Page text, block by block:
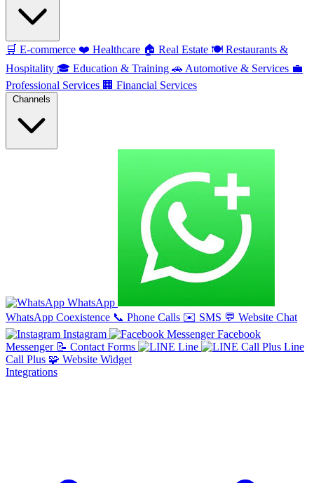
🛒 E-commerce ❤️ Healthcare 🏠 Real Estate 🍽️ Restaurants &
Hospitality 🎓 Education & Training 🚗 Automotive & Services 💼
Professional Services 🏢 Financial Services
WhatsApp
WhatsApp Coexistence 📞 Phone Calls ✉️ SMS 💬 Website Chat
Instagram
Facebook
Messenger 📝 Contact Forms Line
Line
Call Plus 🧩 Website Widget
Integrations